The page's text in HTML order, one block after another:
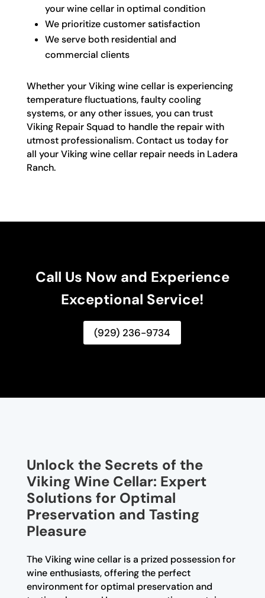
your wine cellar in optimal condition
We prioritize customer satisfaction
We serve both residential and
commercial clients
Whether your Viking wine cellar is experiencing
temperature fluctuations, faulty cooling
systems, or any other issues, you can trust
Viking Repair Squad to handle the repair with
utmost professionalism. Contact us today for
all your Viking wine cellar repair needs in Ladera
Ranch.
Call Us Now and Experience
Exceptional Service!
(929) 236-9734
Unlock the Secrets of the
Viking Wine Cellar: Expert
Solutions for Optimal
Preservation and Tasting
Pleasure
The Viking wine cellar is a prized possession for
wine enthusiasts, offering the perfect
environment for optimal preservation and